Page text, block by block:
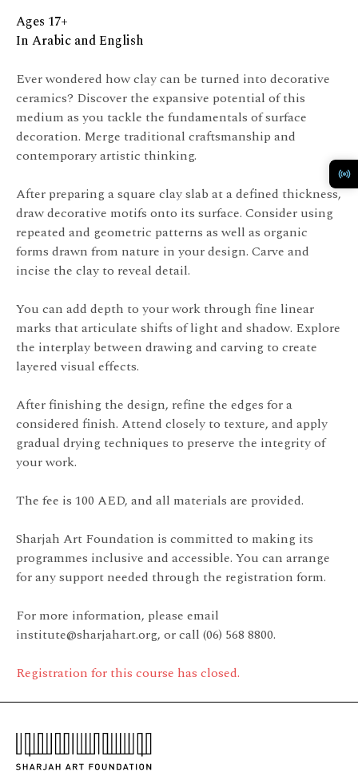
Ages 17+
In Arabic and English
Ever wondered how clay can be turned into decorative
ceramics? Discover the expansive potential of this
medium as you tackle the fundamentals of surface
decoration. Merge traditional craftsmanship and
contemporary artistic thinking.
After preparing a square clay slab at a defined thickness,
draw decorative motifs onto its surface. Consider using
repeated and geometric patterns as well as organic
forms drawn from nature in your design. Carve and
incise the clay to reveal detail.
You can add depth to your work through fine linear
marks that articulate shifts of light and shadow. Explore
the interplay between drawing and carving to create
layered visual effects.
After finishing the design, refine the edges for a
considered finish. Attend closely to texture, and apply
gradual drying techniques to preserve the integrity of
your work.
The fee is 100 AED, and all materials are provided.
Sharjah Art Foundation is committed to making its
programmes inclusive and accessible. You can arrange
for any support needed through the registration form.
For more information, please email
institute@sharjahart.org, or call (06) 568 8800.
Registration for this course has closed.